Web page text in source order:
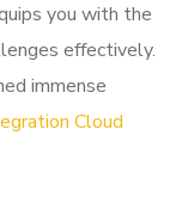
you with the
effectively.
immense
Cloud